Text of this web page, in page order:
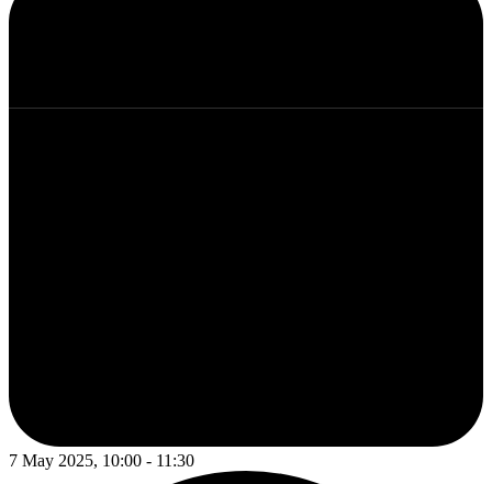
7 May 2025, 10:00 - 11:30